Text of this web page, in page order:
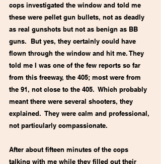
cops investigated the window and told me
these were pellet gun bullets, not as deadly
as real gunshots but not as benign as BB
guns.  But yes, they certainly could have
flown through the window and hit me. They
told me I was one of the few reports so far
from this freeway, the 405; most were from
the 91, not close to the 405.  Which probably
meant there were several shooters, they
explained.  They were calm and professional,
not particularly compassionate.
After about fifteen minutes of the cops
talking with me while they filled out their